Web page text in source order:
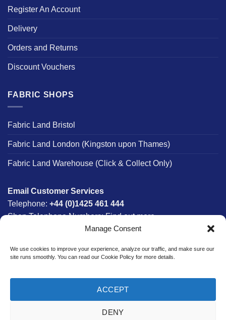
Manage Consent
We use cookies to improve your experience, analyze our traffic, and make sure our
site runs smoothly. You can read our Cookie Policy for more details.
ACCEPT
DENY
Register An Account
Delivery
Orders and Returns
Discount Vouchers
FABRIC SHOPS
Fabric Land Bristol
Fabric Land London (Kingston upon Thames)
Fabric Land Warehouse (Click & Collect Only)
Email Customer Services
Telephone: +44 (0)1425 461 444
Shop Telephone Numbers:Find out more
8am - 5:30pm
£300*
*Saturday Delivery Available
Website designed & developed in-house by The Fabric Land